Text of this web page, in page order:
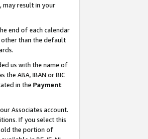
may result in your
end of each calendar
other than the default
us with the name of
ABA, IBAN or BIC
in the Payment
Associates account.
If you select this
the portion of